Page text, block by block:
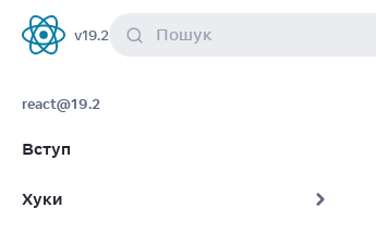
React
v19.2 Пошук
react@19.2
Вступ
Хуки